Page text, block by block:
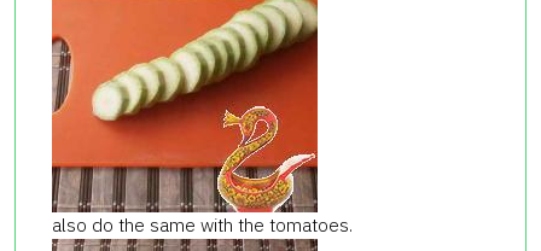
also do the same with the tomatoes.